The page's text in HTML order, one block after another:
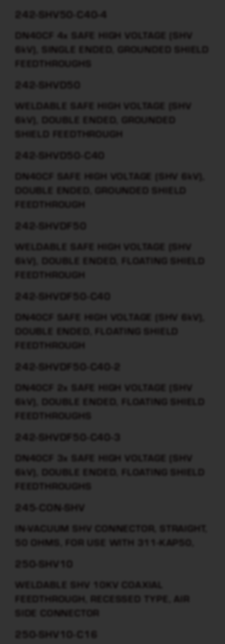
242-SHV50-C40-4
DN40CF 4x SAFE HIGH VOLTAGE (SHV
6kV), SINGLE ENDED, GROUNDED SHIELD
FEEDTHROUGHS
242-SHVD50
WELDABLE SAFE HIGH VOLTAGE (SHV
6kV), DOUBLE ENDED, GROUNDED
SHIELD FEEDTHROUGH
242-SHVD50-C40
DN40CF SAFE HIGH VOLTAGE (SHV 6kV),
DOUBLE ENDED, GROUNDED SHIELD
FEEDTHROUGH
242-SHVDF50
WELDABLE SAFE HIGH VOLTAGE (SHV
6kV), DOUBLE ENDED, FLOATING SHIELD
FEEDTHROUGH
242-SHVDF50-C40
DN40CF SAFE HIGH VOLTAGE (SHV 6kV),
DOUBLE ENDED, FLOATING SHIELD
FEEDTHROUGH
242-SHVDF50-C40-2
DN40CF 2x SAFE HIGH VOLTAGE (SHV
6kV), DOUBLE ENDED, FLOATING SHIELD
FEEDTHROUGHS
242-SHVDF50-C40-3
DN40CF 3x SAFE HIGH VOLTAGE (SHV
6kV), DOUBLE ENDED, FLOATING SHIELD
FEEDTHROUGHS
245-CON-SHV
IN-VACUUM SHV CONNECTOR, STRAIGHT,
50 OHMS, FOR USE WITH 311-KAP50,
250-SHV10
WELDABLE SHV 10KV COAXIAL
FEEDTHROUGH, RECESSED TYPE, AIR
SIDE CONNECTOR
250-SHV10-C16